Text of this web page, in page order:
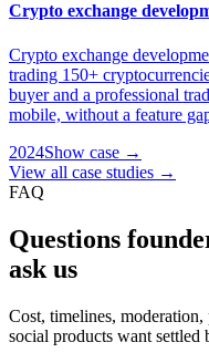
Crypto exchange
Crypto exchange
trading 150+
buyer and a professional
mobile, without a feature
2024Show case →
View all case studies →
FAQ
Questions
ask us
Cost, timelines,
social products want settled